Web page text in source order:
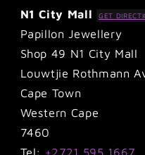
N1 City Mall GET
Papillon Jewellery
Shop 49 N1 City Mall
Louwtjie Rothmann
Cape Town
Western Cape
7460
Tel: +2721 595 1667